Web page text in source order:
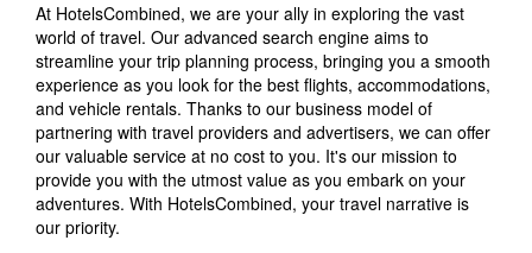
At HotelsCombined, we are your ally in exploring the vast
world of travel. Our advanced search engine aims to
streamline your trip planning process, bringing you a smooth
experience as you look for the best flights, accommodations,
and vehicle rentals. Thanks to our business model of
partnering with travel providers and advertisers, we can offer
our valuable service at no cost to you. It's our mission to
provide you with the utmost value as you embark on your
adventures. With HotelsCombined, your travel narrative is
our priority.